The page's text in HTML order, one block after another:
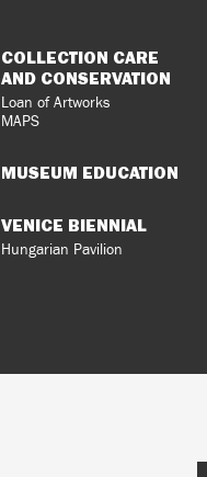
COLLECTION CARE
AND CONSERVATION
Loan of Artworks
MAPS
MUSEUM EDUCATION
VENICE BIENNIAL
Hungarian Pavilion